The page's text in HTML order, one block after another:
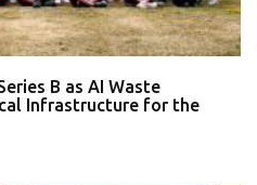
B as AI Waste
Infrastructure for the